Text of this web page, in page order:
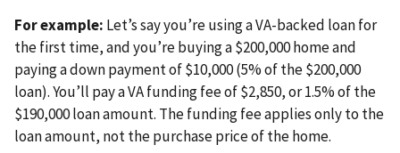
For example: Let’s say you’re using a VA-backed loan for
the first time, and you’re buying a $200,000 home and
paying a down payment of $10,000 (5% of the $200,000
loan). You’ll pay a VA funding fee of $2,850, or 1.5% of the
$190,000 loan amount. The funding fee applies only to the
loan amount, not the purchase price of the home.